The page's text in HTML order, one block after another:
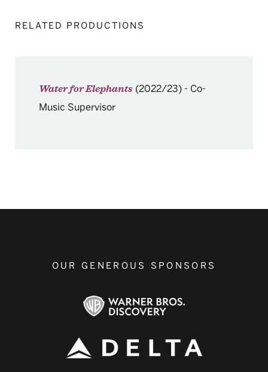
RELATED PRODUCTIONS
Water for Elephants (2022/23) - Co-
Music Supervisor
OUR GENEROUS SPONSORS